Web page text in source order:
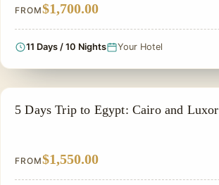
FROM$1,700.00
11 Days / 10 Nights Your Hotel
PRIVATE & HISTORICAL TOUR IN EGYPT
5 Days Trip to Egypt: Cairo and Luxor
FROM$1,550.00